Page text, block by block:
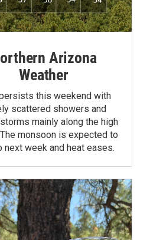
Arizona
Weather
this weekend with
scattered showers and
mainly along the high
monsoon is expected to
next week and heat eases.